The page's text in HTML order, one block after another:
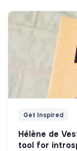
Get Inspired
Hélène de
tool for